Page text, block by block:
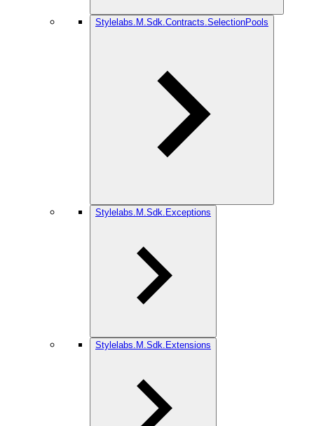
Stylelabs.M.Sdk.Contracts.SelectionPools
Stylelabs.M.Sdk.Exceptions
Stylelabs.M.Sdk.Extensions